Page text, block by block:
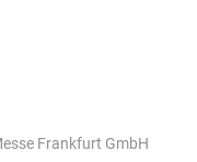
Frankfurt GmbH